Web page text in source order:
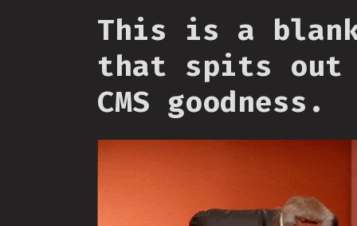
This is a
that spits out
CMS goodness.